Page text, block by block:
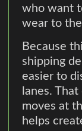
who want
wear to
Because
shipping
easier to
lanes.
moves at
helps